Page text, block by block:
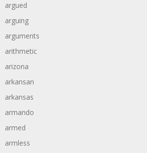
argued
arguing
arguments
arithmetic
arizona
arkansan
arkansas
armando
armed
armless